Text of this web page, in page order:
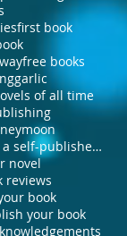
first book
free books
garlic
of all time
how to become a self-published author
novel
reviews
book
your book